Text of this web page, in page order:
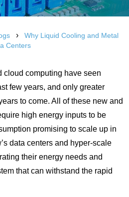
› Why Liquid Cooling and Metal
Centers
cloud computing have seen
few years, and only greater
to come. All of these new and
high energy inputs to be
promising to scale up in
data centers and hyper-scale
their energy needs and
that can withstand the rapid